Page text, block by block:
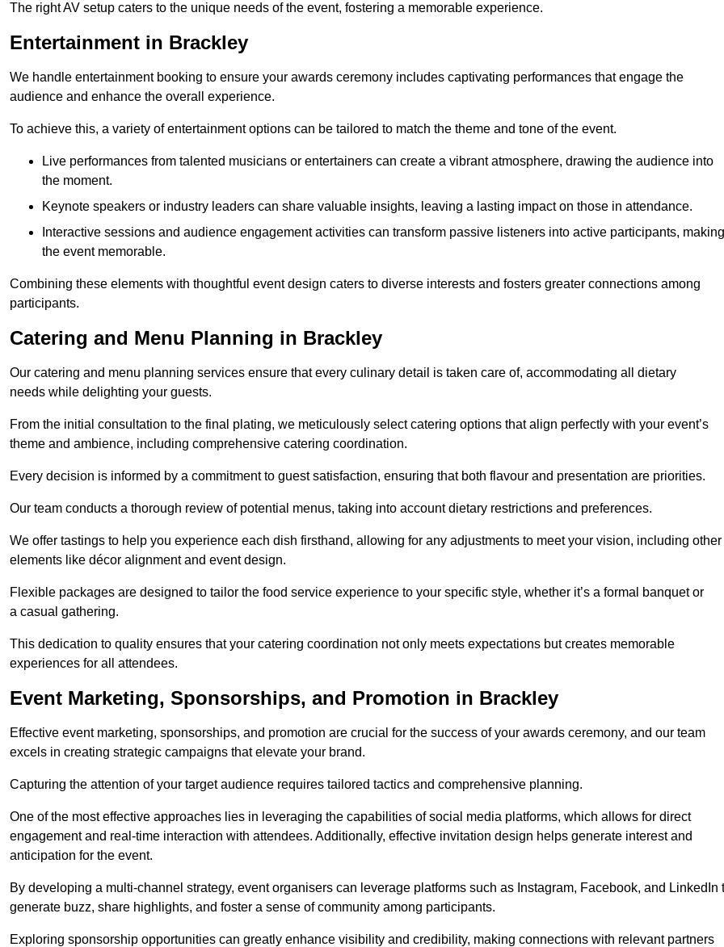
The right AV setup caters to the unique needs of the event, fostering a memorable experience.
Entertainment in Brackley
We handle entertainment booking to ensure your awards ceremony includes captivating performances that engage the
audience and enhance the overall experience.
To achieve this, a variety of entertainment options can be tailored to match the theme and tone of the event.
Live performances from talented musicians or entertainers can create a vibrant atmosphere, drawing the audience into
the moment.
Keynote speakers or industry leaders can share valuable insights, leaving a lasting impact on those in attendance.
Interactive sessions and audience engagement activities can transform passive listeners into active participants, making
the event memorable.
Combining these elements with thoughtful event design caters to diverse interests and fosters greater connections among
participants.
Catering and Menu Planning in Brackley
Our catering and menu planning services ensure that every culinary detail is taken care of, accommodating all dietary
needs while delighting your guests.
From the initial consultation to the final plating, we meticulously select catering options that align perfectly with your event’s
theme and ambience, including comprehensive catering coordination.
Every decision is informed by a commitment to guest satisfaction, ensuring that both flavour and presentation are priorities.
Our team conducts a thorough review of potential menus, taking into account dietary restrictions and preferences.
We offer tastings to help you experience each dish firsthand, allowing for any adjustments to meet your vision, including other
elements like décor alignment and event design.
Flexible packages are designed to tailor the food service experience to your specific style, whether it’s a formal banquet or
a casual gathering.
This dedication to quality ensures that your catering coordination not only meets expectations but creates memorable
experiences for all attendees.
Event Marketing, Sponsorships, and Promotion in Brackley
Effective event marketing, sponsorships, and promotion are crucial for the success of your awards ceremony, and our team
excels in creating strategic campaigns that elevate your brand.
Capturing the attention of your target audience requires tailored tactics and comprehensive planning.
One of the most effective approaches lies in leveraging the capabilities of social media platforms, which allows for direct
engagement and real-time interaction with attendees. Additionally, effective invitation design helps generate interest and
anticipation for the event.
By developing a multi-channel strategy, event organisers can leverage platforms such as Instagram, Facebook, and LinkedIn
generate buzz, share highlights, and foster a sense of community among participants.
Exploring sponsorship opportunities can greatly enhance visibility and credibility, making connections with relevant partners